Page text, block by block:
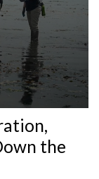
the